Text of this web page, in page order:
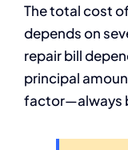
The total cost
depends on
repair bill
principal
factor—always